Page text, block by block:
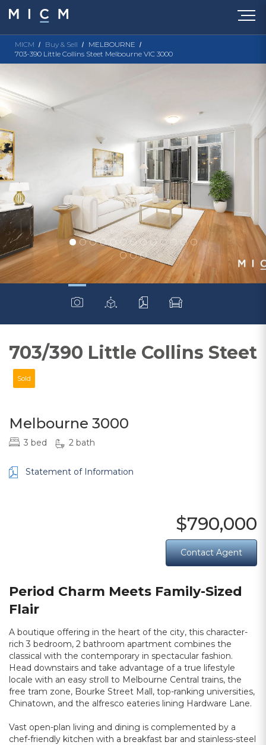
MICM Buy & Sell
MELBOURNE
703-390 Little Collins Steet Melbourne VIC 3000
703/390 Little Collins Steet
Sold
Melbourne 3000
3 bed 2 bath
Statement of Information
$790,000
Contact Agent
Period Charm Meets Family-Sized
Flair
A boutique offering in the heart of the city, this character-
rich 3 bedroom, 2 bathroom apartment combines the
classical with the contemporary in spectacular fashion.
Head downstairs and take advantage of a true lifestyle
locale with an easy stroll to Melbourne Central trains, the
free tram zone, Bourke Street Mall, top-ranking universities,
Chinatown, and the alfresco eateries lining Hardware Lane.
Vast open-plan living and dining is complemented by a
chef-friendly kitchen with a breakfast bar and stainless-steel